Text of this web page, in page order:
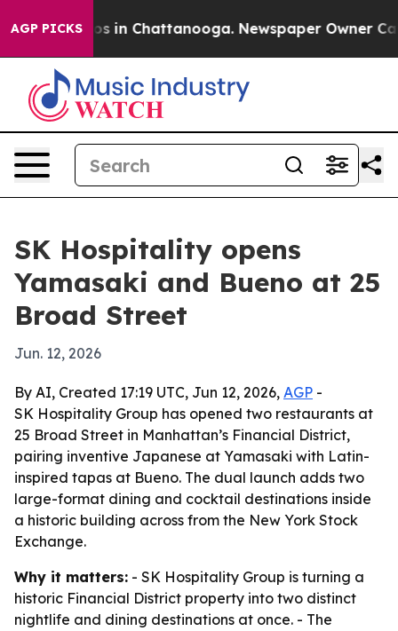
AGP PICKS
Chaos in Chattanooga. Newspaper Owner Calls
SK Hospitality opens
Yamasaki and Bueno at 25
Broad Street
Jun. 12, 2026
By AI, Created 17:19 UTC, Jun 12, 2026, AGP -
SK Hospitality Group has opened two restaurants at
25 Broad Street in Manhattan’s Financial District,
pairing inventive Japanese at Yamasaki with Latin-
inspired tapas at Bueno. The dual launch adds two
large-format dining and cocktail destinations inside
a historic building across from the New York Stock
Exchange.
Why it matters: - SK Hospitality Group is turning a
historic Financial District property into two distinct
nightlife and dining destinations at once. - The